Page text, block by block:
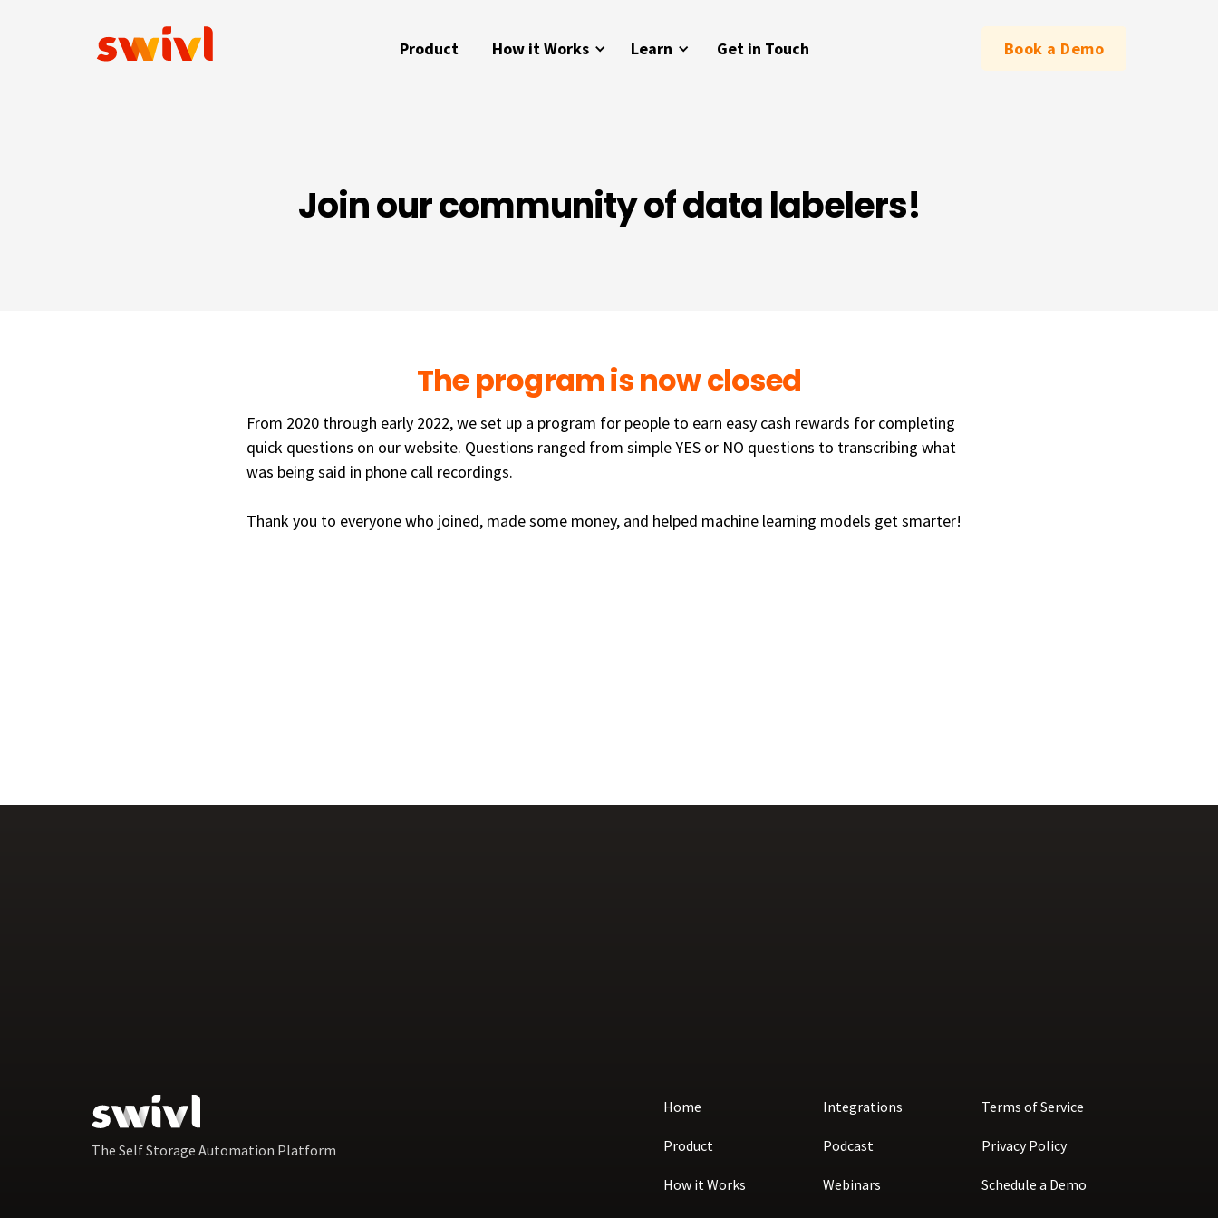
Product How it Works Learn Get in Touch Book a Demo
Join our community of data labelers!
The program is now closed
From 2020 through early 2022, we set up a program for people to earn easy cash rewards for completing
quick questions on our website. Questions ranged from simple YES or NO questions to transcribing what
was being said in phone call recordings.
Thank you to everyone who joined, made some money, and helped machine learning models get smarter!
The Self Storage Automation Platform
Home
Product
How it Works
Integrations
Podcast
Webinars
Terms of Service
Privacy Policy
Schedule a Demo